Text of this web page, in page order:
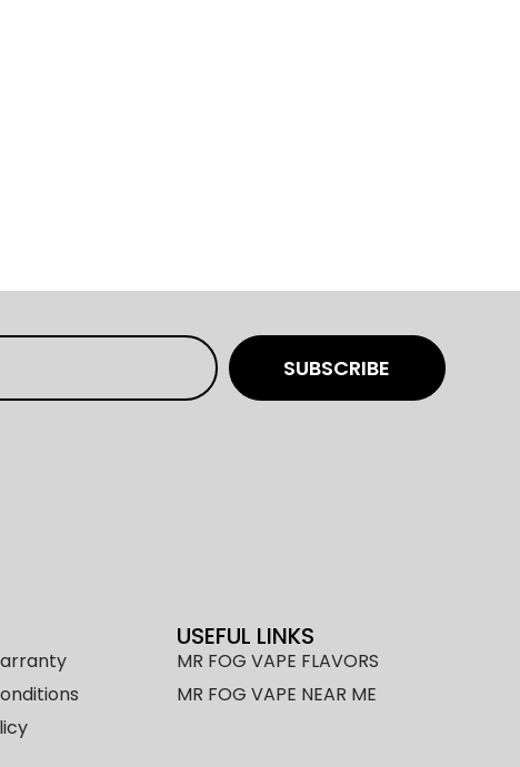
SUBSCRIBE
USEFUL LINKS
MR FOG VAPE FLAVORS
MR FOG VAPE NEAR ME